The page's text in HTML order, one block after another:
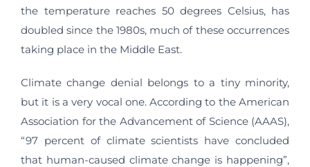
the temperature reaches 50 degrees Celsius, has
doubled since the 1980s, much of these occurrences
taking place in the Middle East.
Climate change denial belongs to a tiny minority,
but it is a very vocal one. According to the American
Association for the Advancement of Science (AAAS),
“97 percent of climate scientists have concluded
that human-caused climate change is happening”,